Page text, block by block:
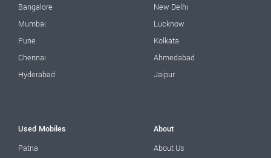
Bangalore
Mumbai
Pune
Chennai
Hyderabad
New Delhi
Lucknow
Kolkata
Ahmedabad
Jaipur
Used Mobiles
Patna
About
About Us